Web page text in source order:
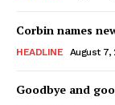
Corbin names
HEADLINE August 7,
Goodbye and